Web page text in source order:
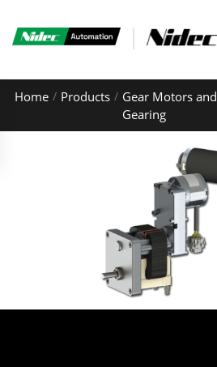
Home Products
Gear Motors and
Gearing